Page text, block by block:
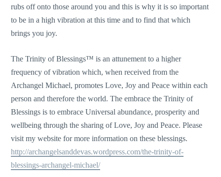
rubs off onto those around you and this is why it is so important
to be in a high vibration at this time and to find that which
brings you joy.
The Trinity of Blessings™ is an attunement to a higher
frequency of vibration which, when received from the
Archangel Michael, promotes Love, Joy and Peace within each
person and therefore the world. The embrace the Trinity of
Blessings is to embrace Universal abundance, prosperity and
wellbeing through the sharing of Love, Joy and Peace. Please
visit my website for more information on these blessings.
http://archangelsanddevas.wordpress.com/the-trinity-of-
blessings-archangel-michael/